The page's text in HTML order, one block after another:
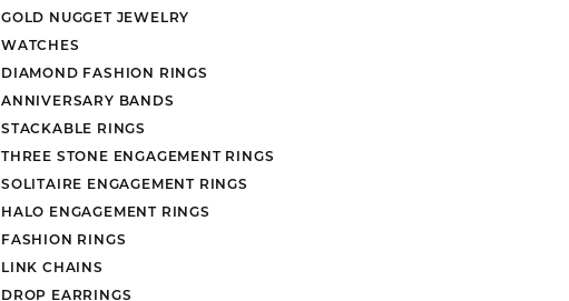
GOLD NUGGET JEWELRY
WATCHES
DIAMOND FASHION RINGS
ANNIVERSARY BANDS
STACKABLE RINGS
THREE STONE ENGAGEMENT RINGS
SOLITAIRE ENGAGEMENT RINGS
HALO ENGAGEMENT RINGS
FASHION RINGS
LINK CHAINS
DROP EARRINGS